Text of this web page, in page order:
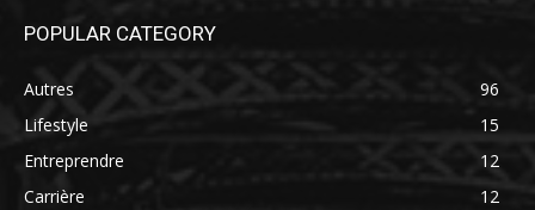
POPULAR CATEGORY
Autres
96
Lifestyle
15
Entreprendre
12
Carrière
12